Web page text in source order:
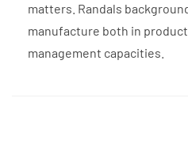
matters. Randals
manufacture both in
management capacities.